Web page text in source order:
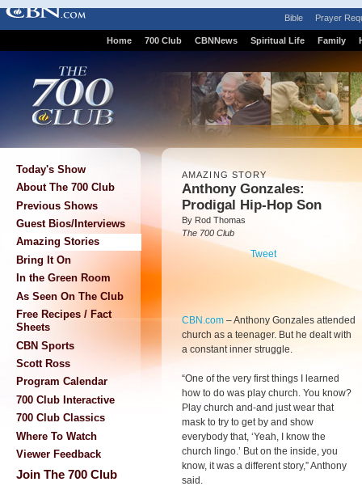
Bible Prayer
Home 700 Club CBNNews Spiritual Life Family
Today's Show
About The 700 Club
Previous Shows
Guest Bios/Interviews
Amazing Stories
Bring It On
In the Green Room
As Seen On The Club
Free Recipes / Fact
Sheets
CBN Sports
Scott Ross
Program Calendar
700 Club Interactive
700 Club Classics
Where To Watch
Viewer Feedback
Join The 700 Club
AMAZING STORY
Anthony Gonzales:
Prodigal Hip-Hop Son
By Rod Thomas
The 700 Club
Tweet
CBN.com –Anthony Gonzales attended
church as a teenager. But he dealt with
a constant inner struggle.
“One of the very first things I learned
how to do was play church. You know?
Play church and-and just wear that
mask to try to get by and show
everybody that, ‘Yeah, I know the
church lingo.’ But on the inside, you
know, it was a different story,” Anthony
said.